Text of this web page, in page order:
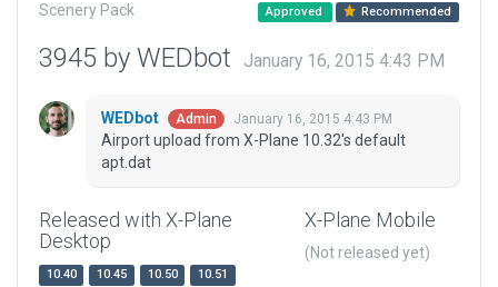
Scenery Pack Approved Recommended
3945 by WEDbot January 16, 2015 4:43 PM
WEDbot Admin January 16, 2015 4:43 PM
Airport upload from X-Plane 10.32's default
apt.dat
Released with X-Plane
Desktop
10.40 10.45 10.50
10.51
X-Plane Mobile
(Not released yet)